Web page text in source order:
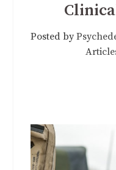
Posted by